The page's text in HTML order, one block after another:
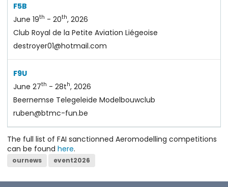
F5B
June 19th - 20th, 2026
Club Royal de la Petite Aviation Liégeoise
destroyer01@hotmail.com
F9U
June 27th - 28th, 2026
Beernemse Telegeleide Modelbouwclub
ruben@btmc-fun.be
The full list of FAI sanctionned Aeromodelling competitions
can be found here.
ournews event2026